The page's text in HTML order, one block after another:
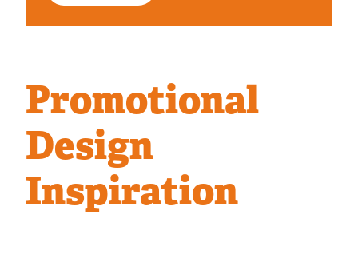
Promotional
Design
Inspiration